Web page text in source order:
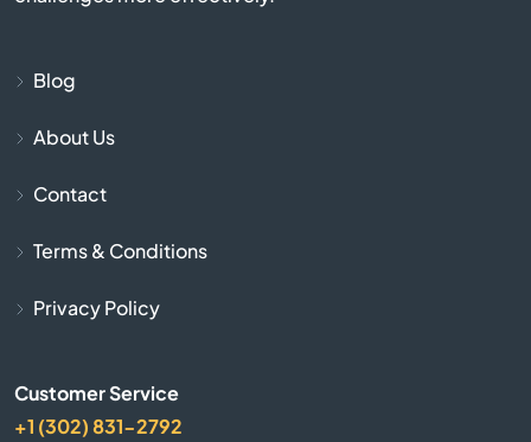
Blog
About Us
Contact
Terms & Conditions
Privacy Policy
Customer Service
+1 (302) 831-2792